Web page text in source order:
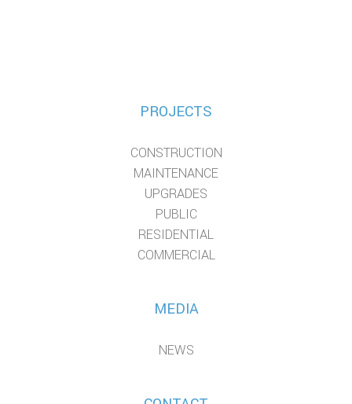
PROJECTS
CONSTRUCTION
MAINTENANCE
UPGRADES
PUBLIC
RESIDENTIAL
COMMERCIAL
MEDIA
NEWS